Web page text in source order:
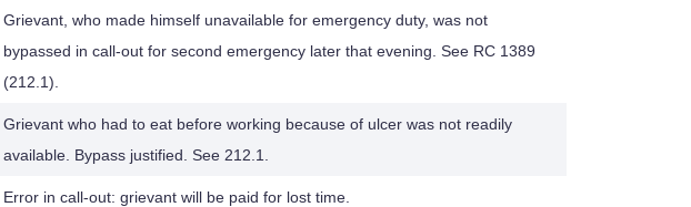
Grievant, who made himself unavailable for emergency duty, was not
bypassed in call-out for second emergency later that evening. See RC 1389
(212.1).
Grievant who had to eat before working because of ulcer was not readily
available. Bypass justified. See 212.1.
Error in call-out: grievant will be paid for lost time.